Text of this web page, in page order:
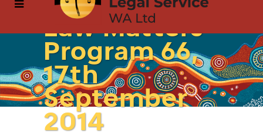
Law Matters
Program 66,
17th
September
2014